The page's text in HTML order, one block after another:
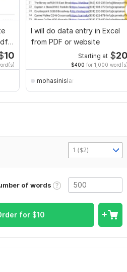
10
I will do data entry in Excel
from PDF or website
Starting at $20
$400 for 1,000 word(s)
mohasinislam2200
1 ($2)
of words
for $10